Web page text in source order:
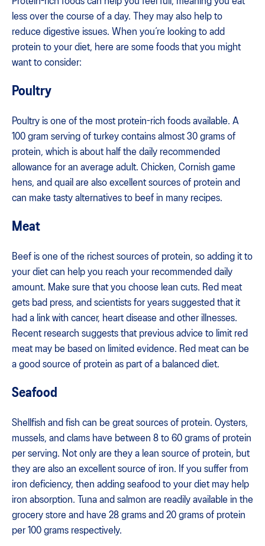
less over the course of a day. They may also help to
reduce digestive issues. When you’re looking to add
protein to your diet, here are some foods that you might
want to consider:
Poultry
Poultry is one of the most protein-rich foods available. A
100 gram serving of turkey contains almost 30 grams of
protein, which is about half the daily recommended
allowance for an average adult. Chicken, Cornish game
hens, and quail are also excellent sources of protein and
can make tasty alternatives to beef in many recipes.
Meat
Beef is one of the richest sources of protein, so adding it to
your diet can help you reach your recommended daily
amount. Make sure that you choose lean cuts. Red meat
gets bad press, and scientists for years suggested that it
had a link with cancer, heart disease and other illnesses.
Recent research suggests that previous advice to limit red
meat may be based on limited evidence. Red meat can be
a good source of protein as part of a balanced diet.
Seafood
Shellfish and fish can be great sources of protein. Oysters,
mussels, and clams have between 8 to 60 grams of protein
per serving. Not only are they a lean source of protein, but
they are also an excellent source of iron. If you suffer from
iron deficiency, then adding seafood to your diet may help
iron absorption. Tuna and salmon are readily available in the
grocery store and have 28 grams and 20 grams of protein
per 100 grams respectively.